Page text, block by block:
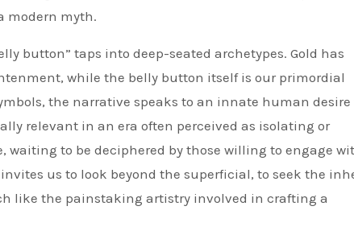
modern myth.
button” taps into deep-seated archetypes. Gold has
while the belly button itself is our primordial
the narrative speaks to an innate human desire
relevant in an era often perceived as isolating or
waiting to be deciphered by those willing to engage
us to look beyond the superficial, to seek the
like the painstaking artistry involved in crafting a